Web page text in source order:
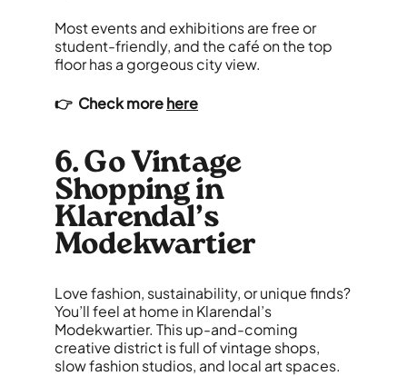
Most events and exhibitions are free or
student-friendly, and the café on the top
floor has a gorgeous city view.
👉 Check morehere
6. Go Vintage
Shopping in
Klarendal’s
Modekwartier
Love fashion, sustainability, or unique finds?
You’ll feel at home in Klarendal’s
Modekwartier. This up-and-coming
creative district is full of vintage shops,
slow fashion studios, and local art spaces.